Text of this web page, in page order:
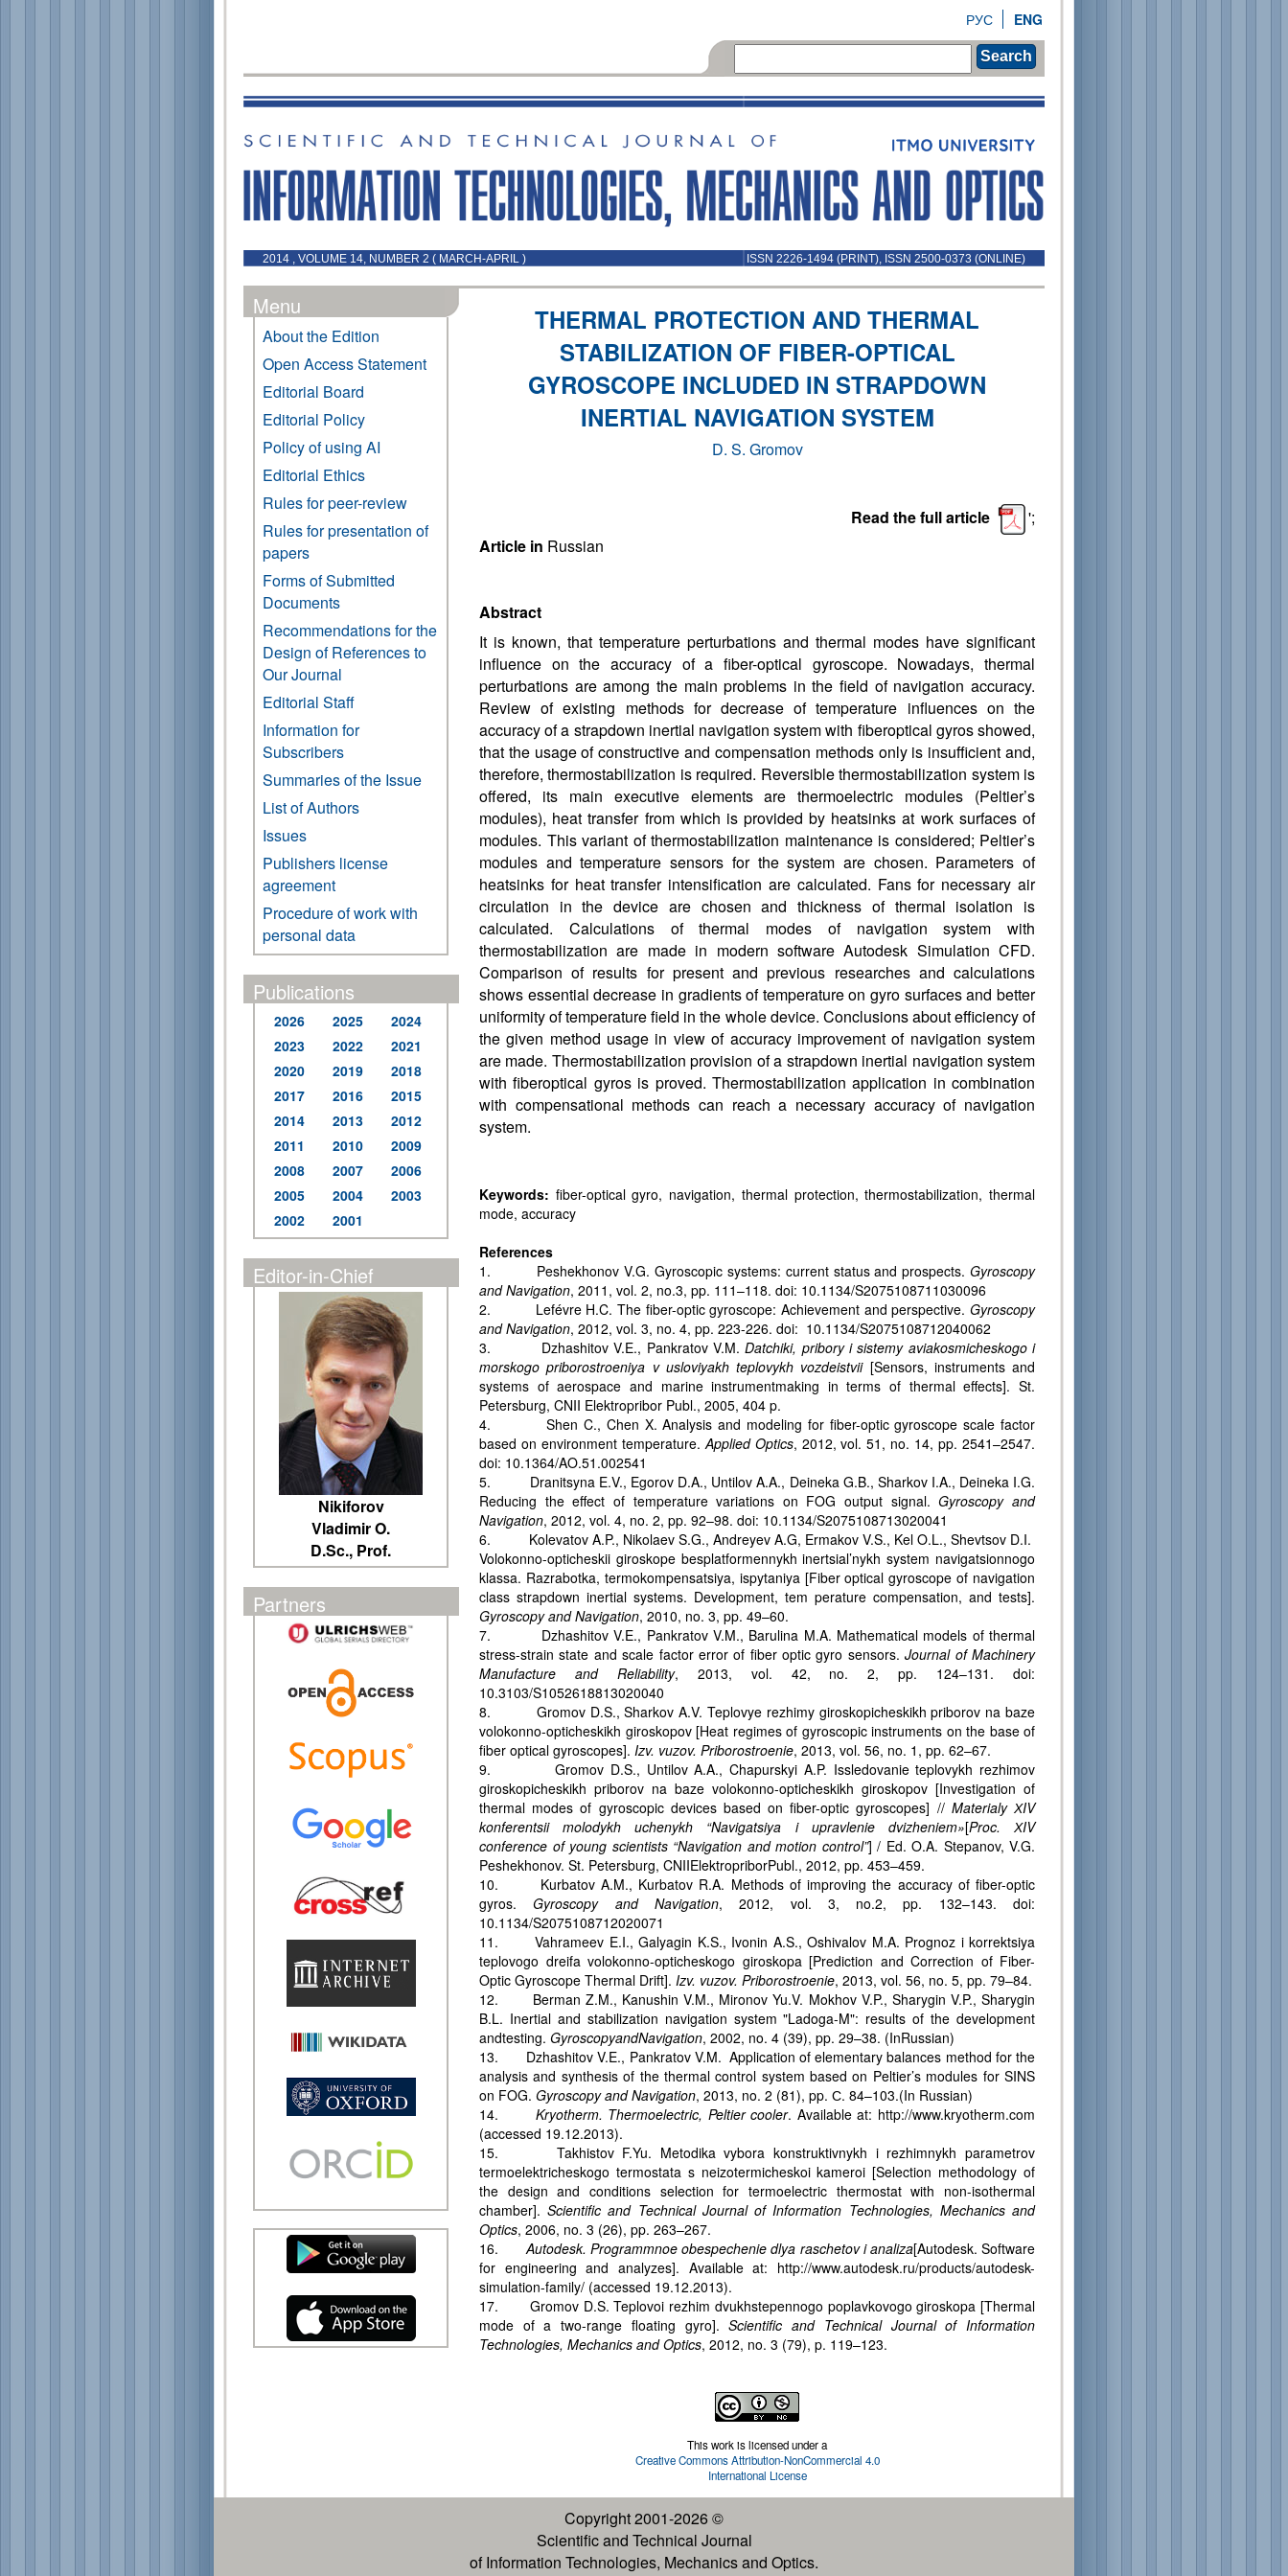
ENG
РУС
Search
2014 , VOLUME 14, NUMBER 2 ( MARCH-APRIL ) ISSN 2226-1494 (PRINT), ISSN 2500-0373 (ONLINE)
Menu
About the Edition
Open Access Statement
Editorial Board
Editorial Policy
Policy of using AI
Editorial Ethics
Rules for peer-review
Rules for presentation of
papers
Forms of Submitted
Documents
Recommendations for the
Design of References to
Our Journal
Editorial Staff
Information for
Subscribers
Summaries of the Issue
List of Authors
Issues
Publishers license
agreement
Procedure of work with
personal data
Publications
2026 2025
2024
2023
2022
2021
2020
2019
2018
2017
2016
2015
2014
2013
2012
2011
2010
2009
2008
2007
2006
2005
2004
2003
2002
2001
Editor-in-Chief
Nikiforov
Vladimir O.
D.Sc., Prof.
Partners
THERMAL PROTECTION AND THERMAL
STABILIZATION OF FIBER-OPTICAL
GYROSCOPE INCLUDED IN STRAPDOWN
INERTIAL NAVIGATION SYSTEM
D. S. Gromov
Read the full article
';
Article in Russian
Abstract
It is known, that temperature perturbations and thermal modes have significant
influence on the accuracy of a fiber-optical gyroscope. Nowadays, thermal
perturbations are among the main problems in the field of navigation accuracy.
Review of existing methods for decrease of temperature influences on the
accuracy of a strapdown inertial navigation system with fiberoptical gyros showed,
that the usage of constructive and compensation methods only is insufficient and,
therefore, thermostabilization is required. Reversible thermostabilization system is
offered, its main executive elements are thermoelectric modules (Peltier’s
modules), heat transfer from which is provided by heatsinks at work surfaces of
modules. This variant of thermostabilization maintenance is considered; Peltier’s
modules and temperature sensors for the system are chosen. Parameters of
heatsinks for heat transfer intensification are calculated. Fans for necessary air
circulation in the device are chosen and thickness of thermal isolation is
calculated. Calculations of thermal modes of navigation system with
thermostabilization are made in modern software Autodesk Simulation CFD.
Comparison of results for present and previous researches and calculations
shows essential decrease in gradients of temperature on gyro surfaces and better
uniformity of temperature field in the whole device. Conclusions about efficiency of
the given method usage in view of accuracy improvement of navigation system
are made. Thermostabilization provision of a strapdown inertial navigation system
with fiberoptical gyros is proved. Thermostabilization application in combination
with compensational methods can reach a necessary accuracy of navigation
system.
Keywords: fiber-optical gyro, navigation, thermal protection, thermostabilization, thermal
mode, accuracy
References
1. Peshekhonov V.G. Gyroscopic systems: current status and prospects. Gyroscopy
and Navigation, 2011, vol. 2, no.3, pp. 111–118. doi: 10.1134/S2075108711030096
2. Lefévre H.C. The fiber-optic gyroscope: Achievement and perspective. Gyroscopy
and Navigation, 2012, vol. 3, no. 4, pp. 223-226. doi: 10.1134/S2075108712040062
3. Dzhashitov V.E., Pankratov V.M.Datchiki, pribory i sistemy aviakosmicheskogo i
morskogo priborostroeniya v usloviyakh teplovykh vozdeistvii[Sensors, instruments and
systems of aerospace and marine instrumentmaking in terms of thermal effects]. St.
Petersburg, CNII Elektropribor Publ., 2005, 404 p.
4. Shen C., Chen X. Analysis and modeling for fiber-optic gyroscope scale factor
based on environment temperature.Applied Optics, 2012, vol. 51, no. 14, pp. 2541–2547.
doi: 10.1364/AO.51.002541
5. Dranitsyna E.V., Egorov D.A., Untilov A.A., Deineka G.B., Sharkov I.A., Deineka I.G.
Reducing the effect of temperature variations on FOG output signal.Gyroscopy and
Navigation, 2012, vol. 4, no. 2, pp. 92–98. doi: 10.1134/S2075108713020041
6. Kolevatov A.P., Nikolaev S.G., Andreyev A.G, Ermakov V.S., Kel O.L., Shevtsov D.I.
Volokonno-opticheskii giroskope besplatformennykh inertsial’nykh system navigatsionnogo
klassa. Razrabotka, termokompensatsiya, ispytaniya [Fiber optical gyroscope of navigation
class strapdown inertial systems. Development, tem perature compensation, and tests].
Gyroscopy and Navigation, 2010, no. 3, pp. 49–60.
7. Dzhashitov V.E., Pankratov V.M., Barulina M.A. Mathematical models of thermal
stress-strain state and scale factor error of fiber optic gyro sensors.Journal of Machinery
Manufacture and Reliability, 2013, vol. 42, no. 2, pp. 124–131. doi:
10.3103/S1052618813020040
8. Gromov D.S., Sharkov A.V. Teplovye rezhimy giroskopicheskikh priborov na baze
volokonno-opticheskikh giroskopov [Heat regimes of gyroscopic instruments on the base of
fiber optical gyroscopes]. Izv. vuzov. Priborostroenie, 2013, vol. 56, no. 1, pp. 62–67.
9. Gromov D.S., Untilov A.A., Chapurskyi A.P. Issledovanie teplovykh rezhimov
giroskopicheskikh priborov na baze volokonno-opticheskikh giroskopov [Investigation of
thermal modes of gyroscopic devices based on fiber-optic gyroscopes] // MaterialyХIV
konferentsii molodykh uchenykh “Navigatsiya i upravlenie dvizheniem»[Proc.ХIV
conference of young scientists “Navigation and motion control”] / Ed. O.A. Stepanov, V.G.
Peshekhonov. St. Petersburg, CNIIElektropriborPubl., 2012, pp. 453–459.
10. Kurbatov A.M., Kurbatov R.A. Methods of improving the accuracy of fiber-optic
gyros.Gyroscopy and Navigation, 2012, vol. 3, no.2, pp. 132–143. doi:
10.1134/S2075108712020071
11. Vahrameev E.I., Galyagin K.S., Ivonin A.S., Oshivalov M.A. Prognoz i korrektsiya
teplovogo dreifa volokonno-opticheskogo giroskopa [Prediction and Correction of Fiber-
Optic Gyroscope Thermal Drift]. Izv. vuzov. Priborostroenie, 2013, vol. 56, no. 5, pp. 79–84.
12. Berman Z.M., Kanushin V.M., Mironov Yu.V. Mokhov V.P., Sharygin V.P., Sharygin
B.L. Inertial and stabilization navigation system "Ladoga-M": results of the development
andtesting. GyroscopyandNavigation, 2002, no. 4 (39), pp. 29–38. (InRussian)
13. Dzhashitov V.E., Pankratov V.M. Application of elementary balances method for the
analysis and synthesis of the thermal control system based on Peltier’s modules for SINS
on FOG. Gyroscopy and Navigation, 2013, no. 2 (81), pp. С. 84–103.(In Russian)
14. Kryotherm. Thermoelectric, Peltier cooler. Available at: http://www.kryotherm.com
(accessed 19.12.2013).
15. Takhistov F.Yu. Metodika vybora konstruktivnykh i rezhimnykh parametrov
termoelektricheskogo termostata s neizotermicheskoi kameroi [Selection methodology of
the design and conditions selection for termoelectric thermostat with non-isothermal
chamber].Scientific and Technical Journal of Information Technologies, Mechanics and
Optics, 2006, no. 3 (26), pp. 263–267.
16.Autodesk. Programmnoe obespechenie dlya raschetov i analiza[Autodesk. Software
for engineering and analyzes]. Available at: http://www.autodesk.ru/products/autodesk-
simulation-family/ (accessed 19.12.2013).
17. Gromov D.S. Teplovoi rezhim dvukhstepennogo poplavkovogo giroskopa [Thermal
mode of a two-range floating gyro].Scientific and Technical Journal of Information
Technologies, Mechanics and Optics, 2012, no. 3 (79), p. 119–123.
This work is licensed under a
Creative Commons Attribution-NonCommercial 4.0
International License
Copyright 2001-2026 ©
Scientific and Technical Journal
of Information Technologies, Mechanics and Optics.